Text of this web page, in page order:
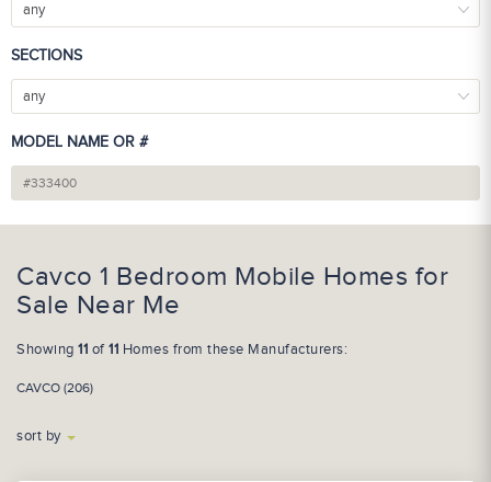
any
SECTIONS
any
MODEL NAME OR #
Cavco 1 Bedroom Mobile Homes for
Sale Near Me
Showing 11 of11 Homes from these Manufacturers:
CAVCO (206)
sort by